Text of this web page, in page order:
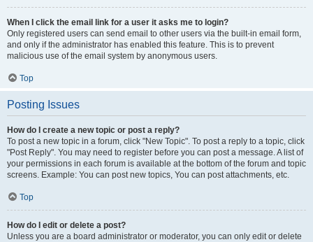
When I click the email link for a user it asks me to login?
Only registered users can send email to other users via the built-in email form,
and only if the administrator has enabled this feature. This is to prevent
malicious use of the email system by anonymous users.
Top
Posting Issues
How do I create a new topic or post a reply?
To post a new topic in a forum, click "New Topic". To post a reply to a topic, click
"Post Reply". You may need to register before you can post a message. A list of
your permissions in each forum is available at the bottom of the forum and topic
screens. Example: You can post new topics, You can post attachments, etc.
Top
How do I edit or delete a post?
Unless you are a board administrator or moderator, you can only edit or delete